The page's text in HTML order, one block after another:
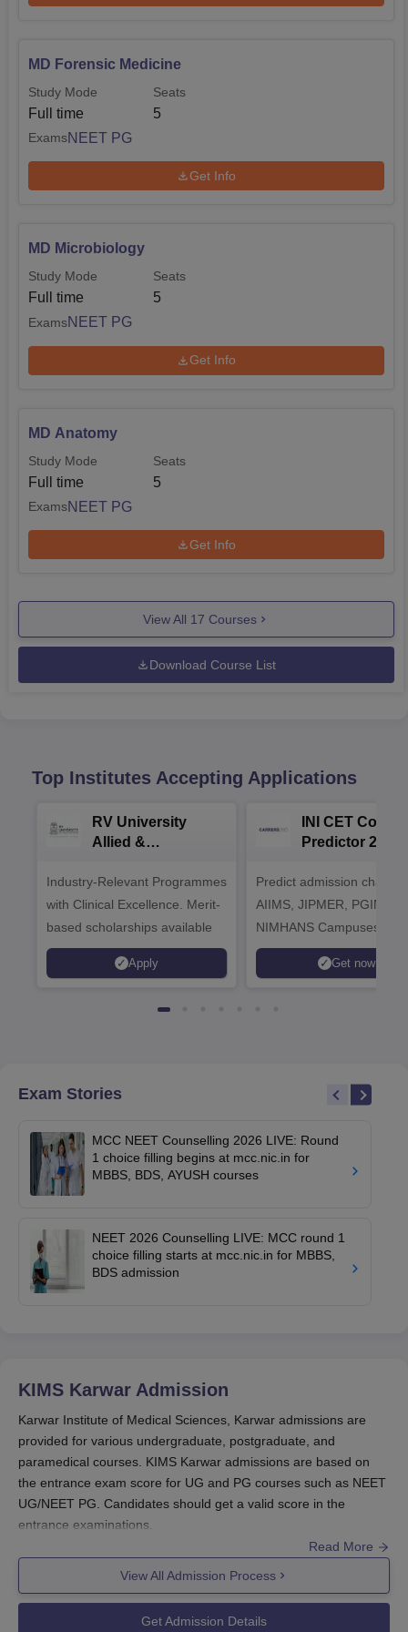
MD Forensic Medicine
Study Mode
Full time
Seats
5
ExamsNEET PG
Get Info
MD Microbiology
Study Mode
Full time
Seats
5
ExamsNEET PG
Get Info
MD Anatomy
Study Mode
Full time
Seats
5
ExamsNEET PG
Get Info
View All 17 Courses
Download Course List
Top Institutes Accepting Applications
RV University
Allied &
Admissions 2026
Industry-Relevant Programmes
with Clinical Excellence. Merit-
based scholarships available
Apply
INI CET
Predictor 2025
Predict admission
AIIMS, JIPMER, PGIMER
NIMHANS Campuses
Get now
Exam Stories
MCC NEET Counselling 2026 LIVE: Round
1 choice filling begins at mcc.nic.in for
MBBS, BDS, AYUSH courses
NEET 2026 Counselling LIVE: MCC round 1
choice filling starts at mcc.nic.in for MBBS,
BDS admission
KIMS Karwar Admission
Karwar Institute of Medical Sciences, Karwar admissions are
provided for various undergraduate, postgraduate, and
paramedical courses. KIMS Karwar admissions are based on
the entrance exam score for UG and PG courses such as NEET
UG/NEET PG. Candidates should get a valid score in the
entrance examinations.
KIMS Karwar has set certain eligibility requirements that the
applicants must meet in order to be considered for KIMS Karwar
admissions. Kawar Institute of Medical Sciences is available for
various courses in different areas and the candidate can choose
Read More
View All Admission Process
Get Admission Details